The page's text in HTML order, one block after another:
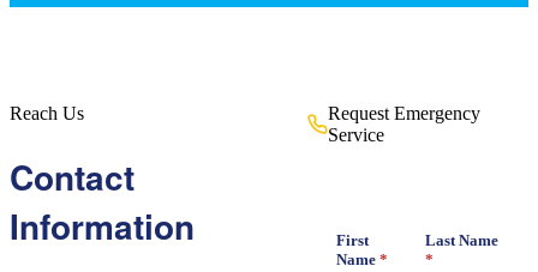
Reach Us
Contact
Information
Request Emergency
Service
First
Name *
Last Name
*